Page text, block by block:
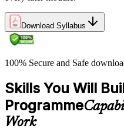
Download Syllabus
100% Secure and Safe
Skills You Will
Programme
Work